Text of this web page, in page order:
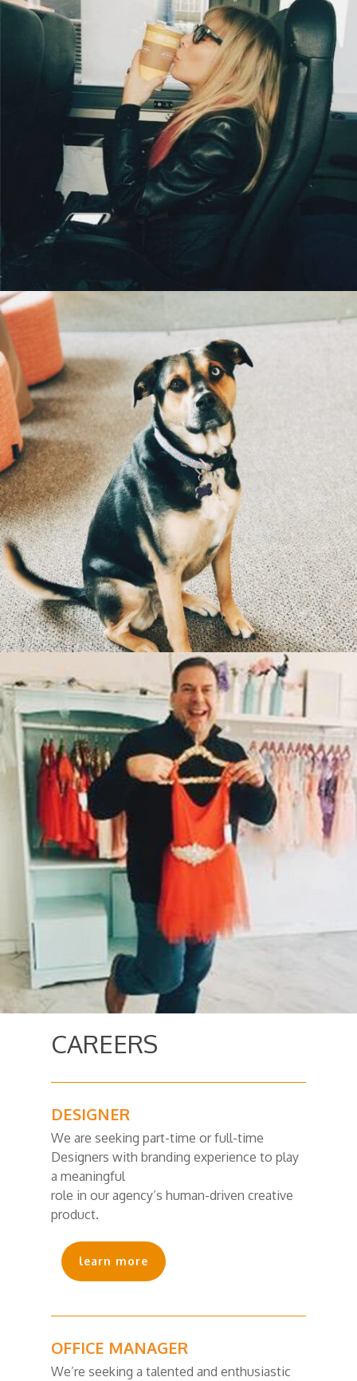
CAREERS
DESIGNER
We are seeking part-time or full-time
Designers with branding experience to play
a meaningful
role in our agency’s human-driven creative
product.
learn more
OFFICE MANAGER
We’re seeking a talented and enthusiastic